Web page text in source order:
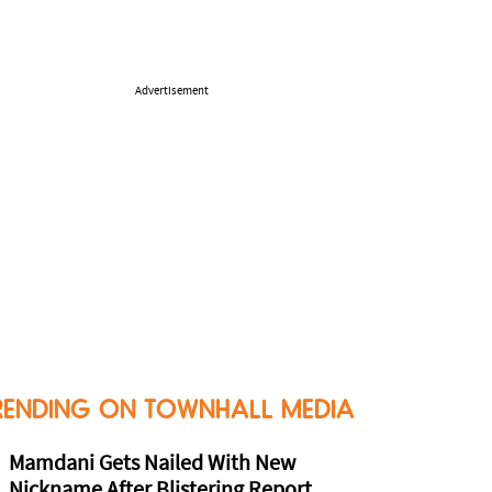
Advertisement
ON TOWNHALL MEDIA
Mamdani Gets Nailed With New